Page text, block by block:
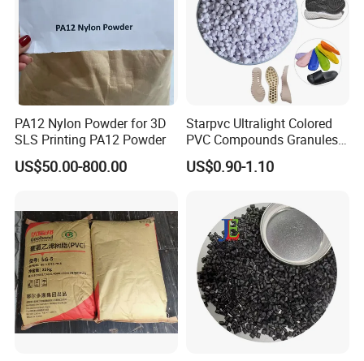
PA12 Nylon Powder for 3D
SLS Printing PA12 Powder
US$50.00-800.00
Starpvc Ultralight Colored
PVC Compounds Granules
Shore A55-A70 Hardness
1.16-1.4G/Cm Density Air
US$0.90-1.10